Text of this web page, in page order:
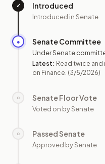
✓ Introduced
Introduced in Senate
● Senate Committee
Under Senate
Latest: Read twice
on Finance. (3/5/2026)
○ Senate Floor Vote
Voted on by Senate
○ Passed Senate
Approved by Senate